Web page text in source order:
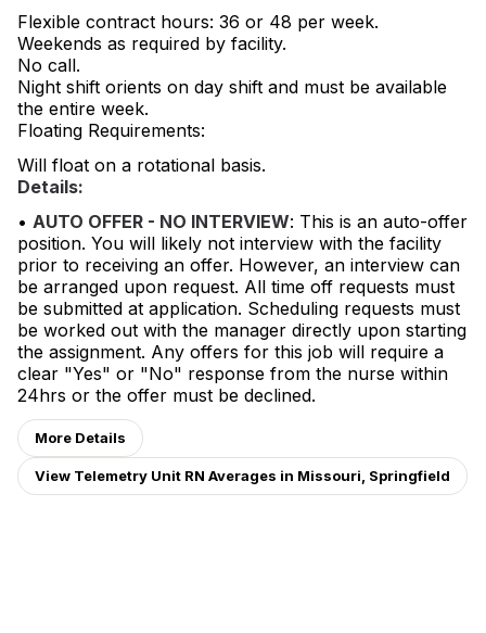
Flexible contract hours: 36 or 48 per week.
Weekends as required by facility.
No call.
Night shift orients on day shift and must be available
the entire week.
Floating Requirements:
Will float on a rotational basis.
Details:
• AUTO OFFER - NO INTERVIEW: This is an auto-offer
position. You will likely not interview with the facility
prior to receiving an offer. However, an interview can
be arranged upon request. All time off requests must
be submitted at application. Scheduling requests must
be worked out with the manager directly upon starting
the assignment. Any offers for this job will require a
clear "Yes" or "No" response from the nurse within
24hrs or the offer must be declined.
More Details
View Telemetry Unit RN Averages in Missouri, Springfield